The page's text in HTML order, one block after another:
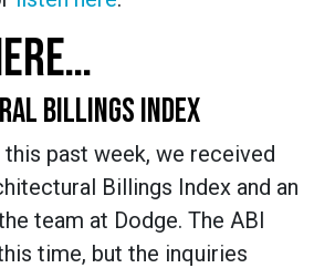
BILLINGS INDEX
past week, we received
Billings Index and an
team at Dodge. The ABI
time, but the inquiries